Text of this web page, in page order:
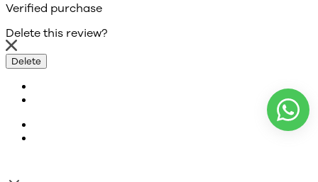
Verified purchase
Delete this review?
Delete